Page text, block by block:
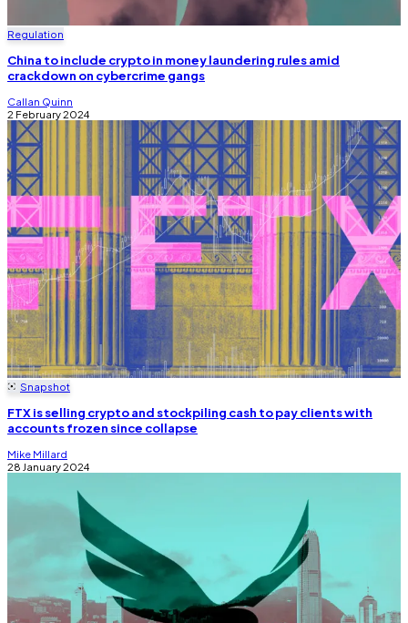
Regulation
China to include crypto in money laundering rules amid
crackdown on cybercrime gangs
Callan Quinn
2 February 2024
Snapshot
FTX is selling crypto and stockpiling cash to pay clients with
accounts frozen since collapse
Mike Millard
28 January 2024